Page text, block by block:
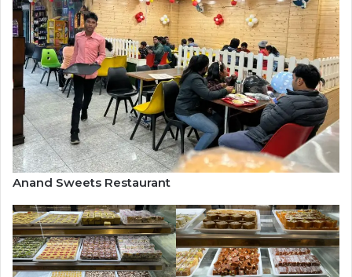
Anand Sweets Restaurant